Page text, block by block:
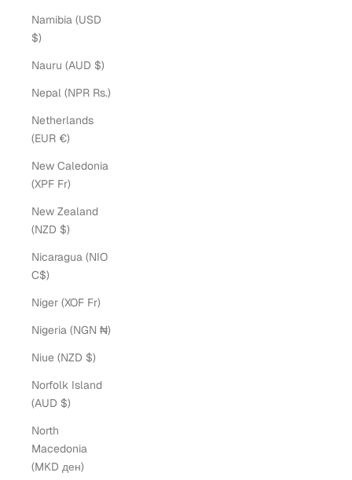
Namibia (USD
$)
Nauru (AUD $)
Nepal (NPR Rs.)
Netherlands
(EUR €)
New Caledonia
(XPF Fr)
New Zealand
(NZD $)
Nicaragua (NIO
C$)
Niger (XOF Fr)
Nigeria (NGN ₦)
Niue (NZD $)
Norfolk Island
(AUD $)
North
Macedonia
(MKD ден)